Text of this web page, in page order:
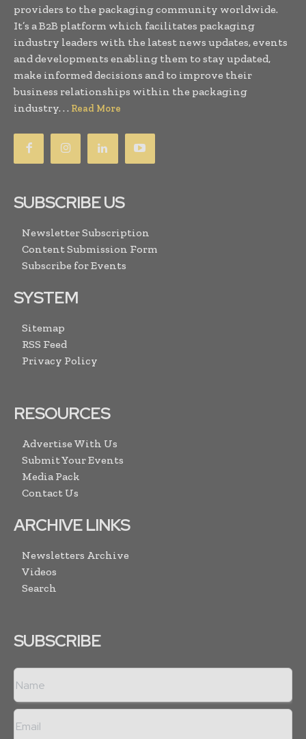
providers to the packaging community worldwide.
It’s a B2B platform which facilitates packaging
industry leaders with the latest news updates, events
and developments enabling them to stay updated,
make informed decisions and to improve their
business relationships within the packaging
industry. . . Read More
SUBSCRIBE US
Newsletter Subscription
Content Submission Form
Subscribe for Events
SYSTEM
Sitemap
RSS Feed
Privacy Policy
RESOURCES
Advertise With Us
Submit Your Events
Media Pack
Contact Us
ARCHIVE LINKS
Newsletters Archive
Videos
Search
SUBSCRIBE